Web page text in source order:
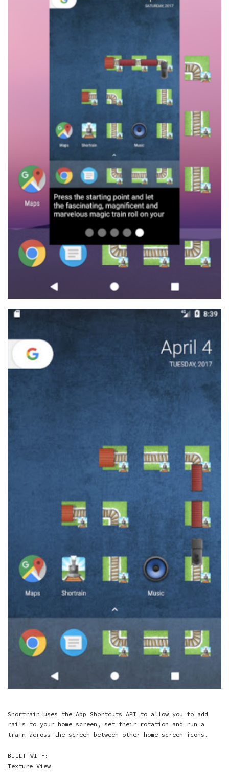
Shortrain uses the App Shortcuts API to allow you to add
rails to your home screen, set their rotation and run a
train across the screen between other home screen icons.
BUILT WITH:
Texture View